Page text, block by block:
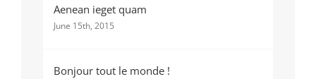
Aenean ieget quam
June 15th, 2015
Bonjour tout le monde !